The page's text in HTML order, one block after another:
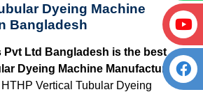
Dyeing Machine
Bangladesh
Ltd Bangladesh is the best
Dyeing Machine Manufacturers
Vertical Tubular Dyeing